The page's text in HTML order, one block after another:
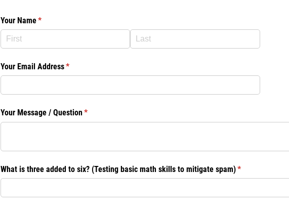
Your Name*
(required)
Your Email Address*
(required)
Your Message /​ Question*
(required)
What is three added to six? (Testing basic math skills to mitigate spam)*
(required)